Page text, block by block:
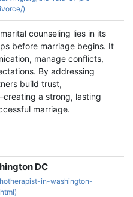
)
counseling lies in its
before marriage begins. It
manage conflicts,
By addressing
build trust,
a strong, lasting
marriage.
DC
in-washington-